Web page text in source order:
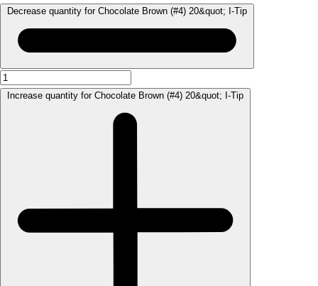
Decrease quantity for Chocolate Brown (#4) 20&quot; I-Tip
Increase quantity for Chocolate Brown (#4) 20&quot; I-Tip